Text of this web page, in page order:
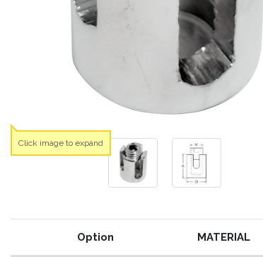
Option MATERIAL
Click image to expand